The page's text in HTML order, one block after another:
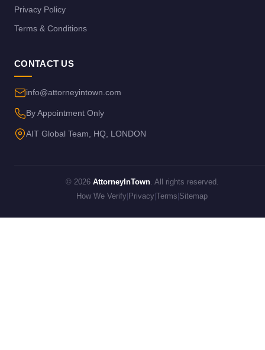
Privacy Policy
Terms & Conditions
CONTACT US
info@attorneyintown.com
By Appointment Only
AIT Global Team, HQ, LONDON
© 2026 AttorneyInTown. All rights reserved.
How We Verify Privacy Terms Sitemap